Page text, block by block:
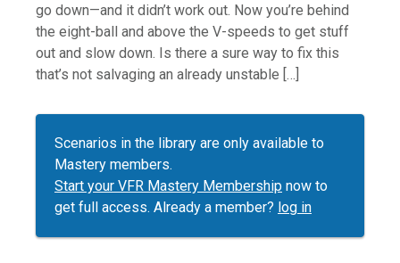
go down—and it didn’t work out. Now you’re behind
the eight-ball and above the V-speeds to get stuff
out and slow down. Is there a sure way to fix this
that’s not salvaging an already unstable […]
Scenarios in the library are only available to
Mastery members.
Start your VFR Mastery Membership now to
get full access. Already a member? log in